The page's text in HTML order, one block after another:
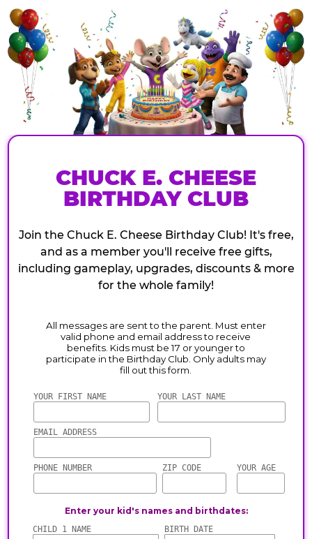
CHUCK E. CHEESE
BIRTHDAY CLUB
Join the Chuck E. Cheese Birthday Club! It's free,
and as a member you'll receive free gifts,
including gameplay, upgrades, discounts & more
for the whole family!